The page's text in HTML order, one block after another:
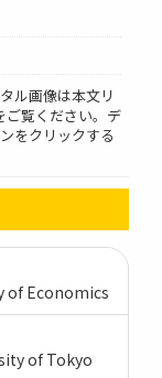
ル画像は本文リ
ご覧ください。デ
をクリックする
of Economics
of Tokyo